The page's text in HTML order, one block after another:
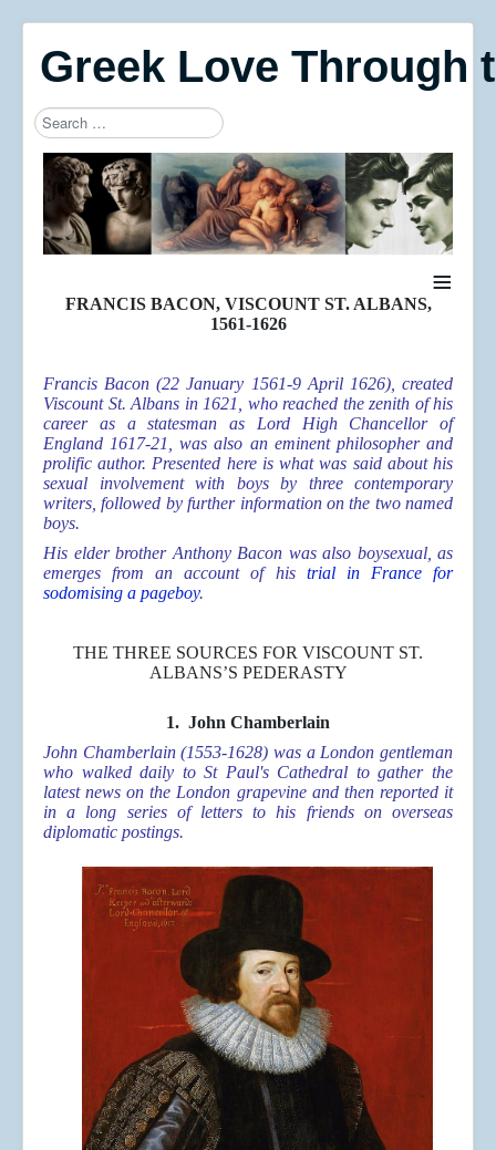
Greek Love Through
Search
Type 2 or more characters for results.
≡
FRANCIS BACON, VISCOUNT ST. ALBANS,
1561-1626
Francis Bacon (22 January 1561-9 April 1626), created
Viscount St. Albans in 1621, who reached the zenith of his
career as a statesman as Lord High Chancellor of
England 1617-21, was also an eminent philosopher and
prolific author. Presented here is what was said about his
sexual involvement with boys by three contemporary
writers, followed by further information on the two named
boys.
His elder brother Anthony Bacon was also boysexual, as
emerges from an account of
his trial in France for
sodomising a pageboy.
THE THREE SOURCES FOR VISCOUNT ST.
ALBANS’S PEDERASTY
1. John Chamberlain
John Chamberlain (1553-1628) was a London gentleman
who walked daily to St Paul's Cathedral to gather the
latest news on the London grapevine and then reported it
in a long series of letters to his friends on overseas
diplomatic postings.